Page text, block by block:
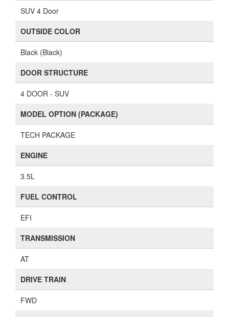
SUV 4 Door
OUTSIDE COLOR
Black (Black)
DOOR STRUCTURE
4 DOOR - SUV
MODEL OPTION (PACKAGE)
TECH PACKAGE
ENGINE
3.5L
FUEL CONTROL
EFI
TRANSMISSION
AT
DRIVE TRAIN
FWD